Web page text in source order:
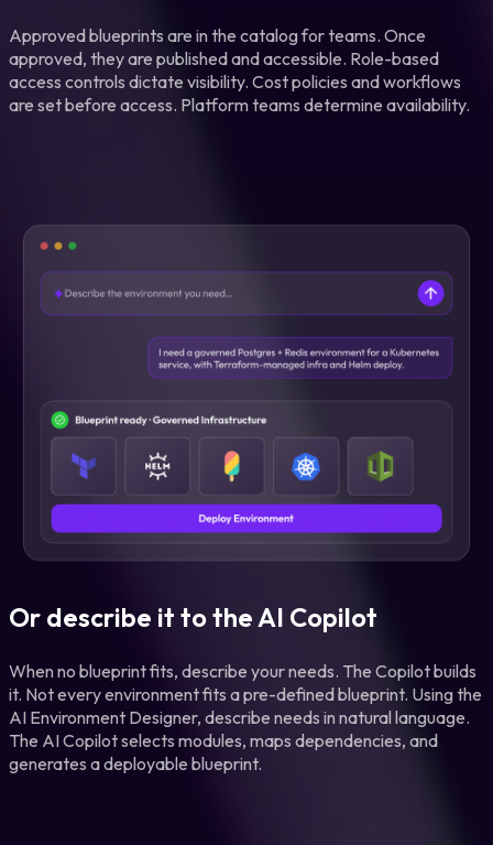
Approved blueprints are in the catalog for teams. Once
approved, they are published and accessible. Role-based
access controls dictate visibility. Cost policies and workflows
are set before access. Platform teams determine availability.
Or describe it to the AI Copilot
When no blueprint fits, describe your needs. The Copilot builds
it. Not every environment fits a pre-defined blueprint. Using the
AI Environment Designer, describe needs in natural language.
The AI Copilot selects modules, maps dependencies, and
generates a deployable blueprint.